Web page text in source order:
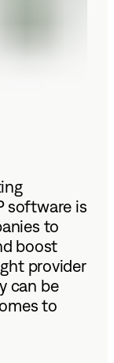
software is
to
boost
provider
can be
to